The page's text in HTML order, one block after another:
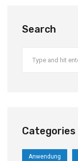
Search
Categories
Anwendung